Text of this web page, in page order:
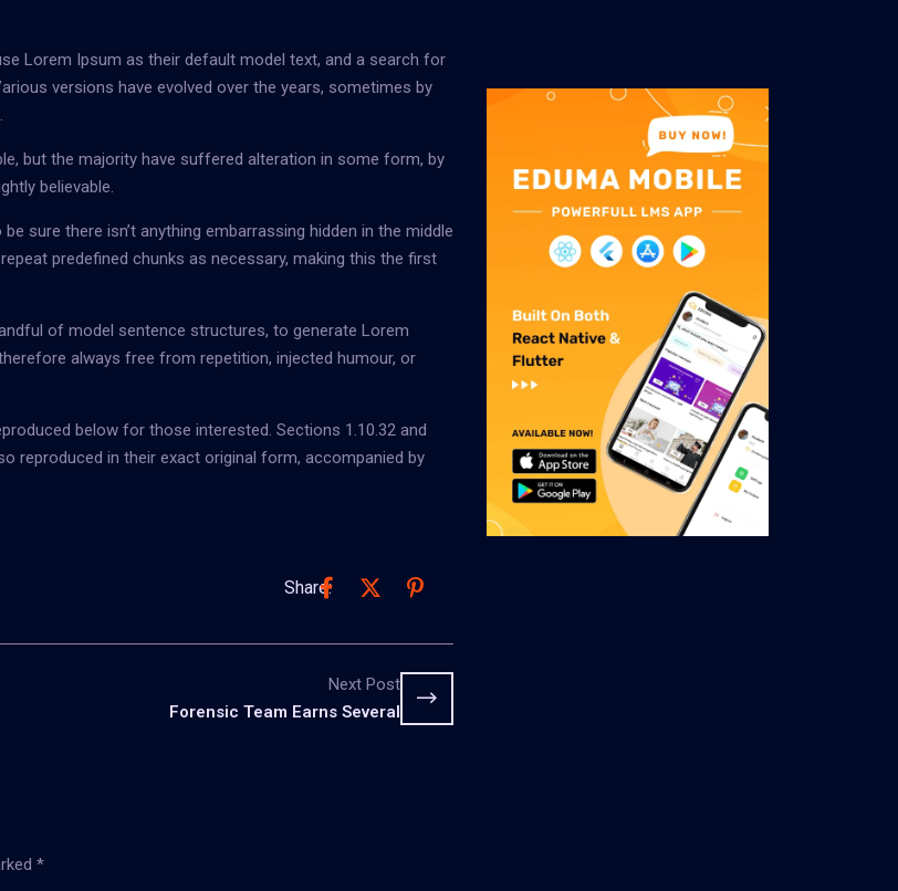
Lorem Ipsum as their default model text, and a search for
versions have evolved over the years, sometimes by
but the majority have suffered alteration in some form, by
believable.
sure there isn’t anything embarrassing hidden in the middle
predefined chunks as necessary, making this the first
of model sentence structures, to generate Lorem
always free from repetition, injected humour, or
below for those interested. Sections 1.10.32 and
reproduced in their exact original form, accompanied by
Share:
Next Post
Forensic Team Earns Several
*